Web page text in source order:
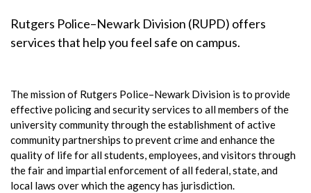
Rutgers Police–Newark Division (RUPD) offers
services that help you feel safe on campus.
The mission of Rutgers Police–Newark Division is to provide
effective policing and security services to all members of the
university community through the establishment of active
community partnerships to prevent crime and enhance the
quality of life for all students, employees, and visitors through
the fair and impartial enforcement of all federal, state, and
local laws over which the agency has jurisdiction.